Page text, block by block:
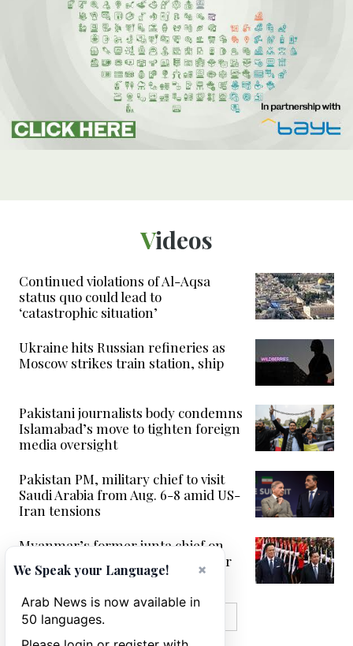
Videos
Continued violations of Al-Aqsa
status quo could lead to
‘catastrophic situation’
Ukraine hits Russian refineries as
Moscow strikes train station, ship
Pakistani journalists body condemns
Islamabad’s move to tighten foreign
media oversight
Pakistan PM, military chief to visit
Saudi Arabia from Aug. 6-8 amid US-
Iran tensions
Myanmar’s former junta chief on
first Thailand trip as civilian leader
×
We Speak your Language!
Arab News is now available in
50 languages.